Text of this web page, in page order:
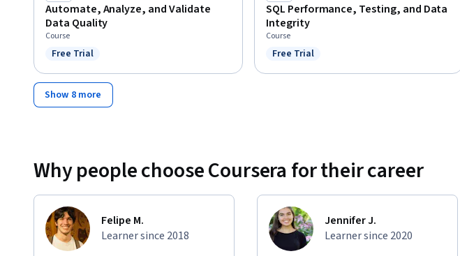
Automate, Analyze, and Validate
Data Quality
Course
Status: Free Trial
Free Trial
SQL Performance, Testing, and Data
Integrity
Course
Status: Free Trial
Free Trial
Show 8 more
Why people choose Coursera for their career
Felipe M.
Learner since 2018
Jennifer J.
Learner since 2020